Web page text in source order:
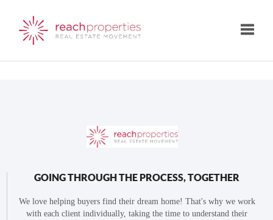
GOING THROUGH THE PROCESS, TOGETHER
We love helping buyers find their dream home! That's why we work
with each client individually, taking the time to understand their